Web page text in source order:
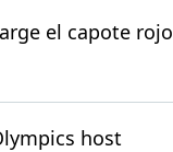
el capote rojo
host